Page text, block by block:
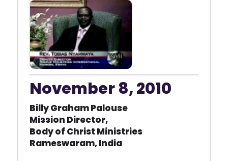
November 8, 2010
Billy Graham Palouse
Mission Director,
Body of Christ Ministries
Rameswaram, India